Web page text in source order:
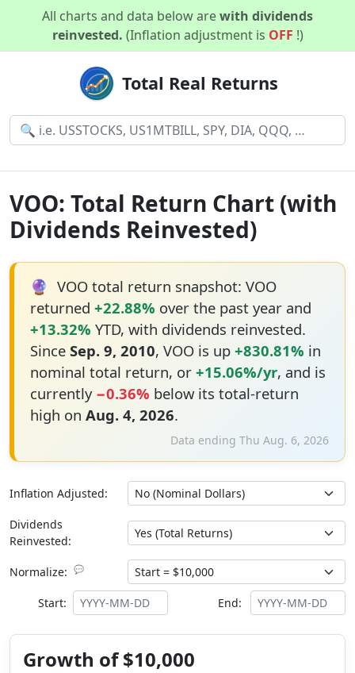
All charts and data below arewith dividends
reinvested. (Inflation adjustment is OFF !)
Total Real Returns
VOO: Total Return Chart (with
Dividends Reinvested)
🔮 VOO total return snapshot: VOO
returned +22.88% over the past year and
+13.32% YTD, with dividends reinvested.
Since Sep. 9, 2010, VOO is up +830.81% in
nominal total return, or +15.06%/yr, and is
currently −0.36% below its total-return
high on Aug. 4, 2026.
Data ending Thu Aug. 6, 2026
Inflation Adjusted:
Dividends
Reinvested:
Normalize: 💬
Start: End:
Growth of $10,000